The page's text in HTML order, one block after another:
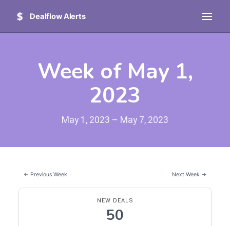
Dealflow Alerts
Week of May 1,
2023
May 1, 2023 – May 7, 2023
← Previous Week Next Week →
NEW DEALS
50